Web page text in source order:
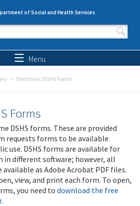
of Social and Health Services
form
Menu
Electronic DSHS Forms
Forms
DSHS forms. These are provided
requests forms to be available
use. DSHS forms are available for
different software; however, all
available as Adobe Acrobat PDF files.
view, and print each form. To open,
you need to download the free
.